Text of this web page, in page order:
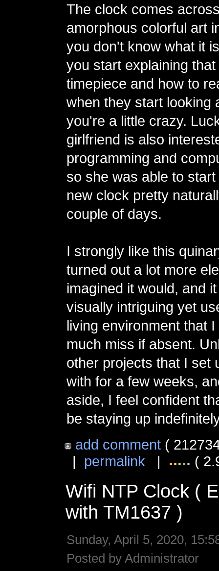
The clock comes
amorphous colorful art
you don't know what it
you start explaining
timepiece and how to
when they start looking
you're a little crazy.
girlfriend is also
programming and
so she was able to
new clock pretty
couple of days.
I strongly like this
turned out a lot more
imagined it would, and
visually intriguing yet
living environment that
much miss if absent.
other projects that I set
with for a few weeks,
aside, I feel confident
be staying up
add comment (
| permalink | (
Wifi NTP Clock (
with TM1637 )
Sunday, April 5, 2020,
Posted by Administrator